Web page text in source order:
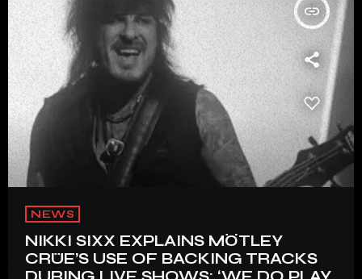
insert_link
NEWS
NIKKI SIXX EXPLAINS MÖTLEY
CRÜE’S USE OF BACKING TRACKS